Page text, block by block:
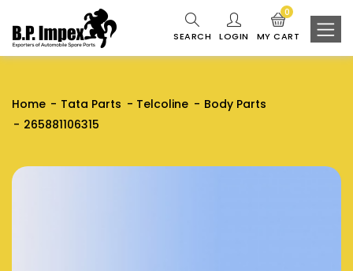
SEARCH LOGIN MY CART
0
Home Tata Parts Telcoline
Body Parts
265881106315